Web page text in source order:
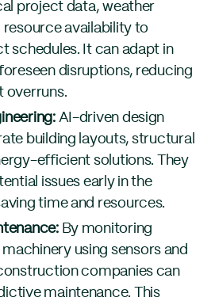
project data, weather
availability to
schedules. It can adapt in
disruptions, reducing
overruns.
AI-driven design
building layouts, structural
efficient solutions. They
issues early in the
time and resources.
By monitoring
using sensors and
companies can
maintenance. This